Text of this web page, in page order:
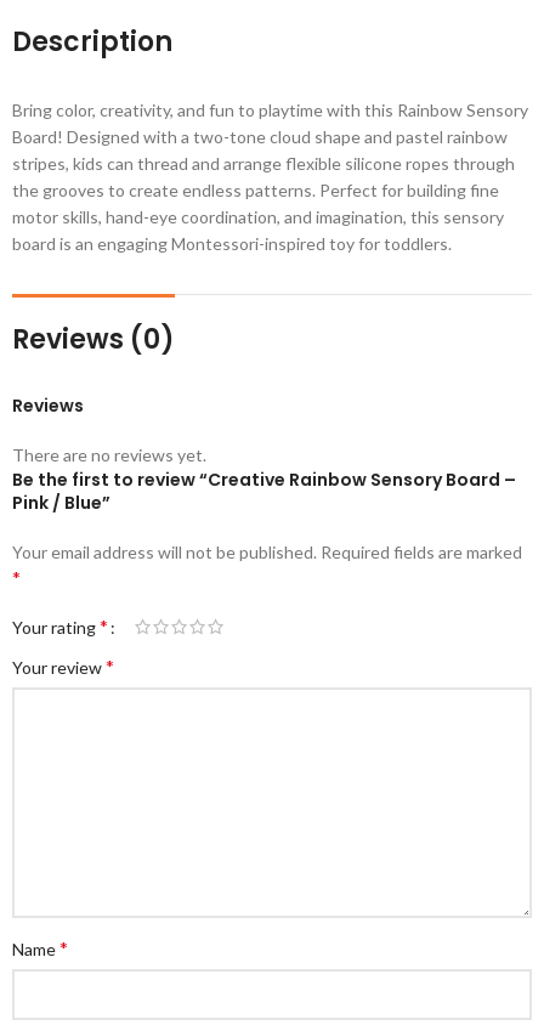
Description
Bring color, creativity, and fun to playtime with this Rainbow Sensory
Board! Designed with a two-tone cloud shape and pastel rainbow
stripes, kids can thread and arrange flexible silicone ropes through
the grooves to create endless patterns. Perfect for building fine
motor skills, hand-eye coordination, and imagination, this sensory
board is an engaging Montessori-inspired toy for toddlers.
Reviews (0)
Reviews
There are no reviews yet.
Be the first to review “Creative Rainbow Sensory Board –
Pink / Blue”
Your email address will not be published. Required fields are marked
*
Your rating*
Your review*
Name*